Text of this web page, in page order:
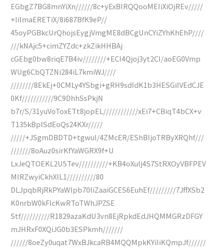
EGbgZ7BG8mnYiXn//////8c+yExBIRQQooMEIiXiOjREv/////
+IiImaERETiX/8i687BfK9eP//
45oyPGBkcUrQhojsEygjVmgME8dBCgUnCYiZYhKhEhP////
///kNAjc5+cimZYZdc+zkZikHHBAj
cGEbg0bw8riqE7B4iv////////+ECI4Qjoj3yt2CI/aoEG0Vmp
WUg6CbQTZNi284iL7kmiWJ////
////////8EkEj+0CMLy4YSbgi+gRH9sdIdK1b3HESGiIVEdCJE
0Kf///////////9C9DhhSsPkjN
b7r/S/31yuVoToxETt8jopEL////////////xEi7+CBiqT4bCX+v
T135kBpISdEoQs24KXr/////
/////+JSgmDBDTD+tgwul/4ZMcER/EShBIjoTRByXRQhf///
///////8oAuz0sirKfYaWGRX9f+U
LxJeQTOEKL2U5Tev//////////+KB4oXulj4S7StRXOyVBFPEV
MIRZwyiCkhXlL1//////////80
DLJpqbRjRkPYaWlpb70liZaaiGCES6EuhEf/////////7JffXSb2
K0nrbW0kFlcKwRToTWhJPZSE
Stf//////////R1829azaKdU3vn8EjRpkdEdJHQMMGRzDFGY
mJHRxF0XQiJG0b3ESPkmh///////
//////8oeZy0uqat7WxBJkcaRB4MQQMpkKYiIiKQmpJf//////